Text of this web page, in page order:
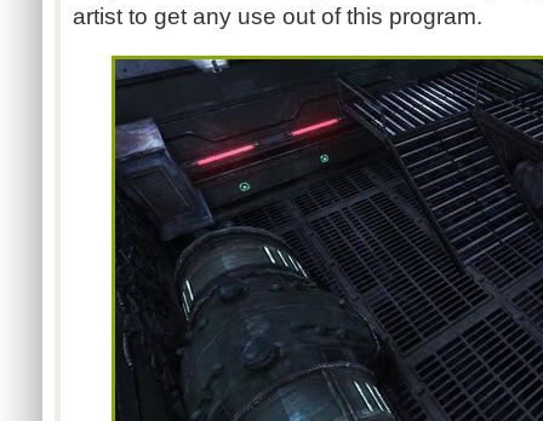
artist to get any use out of this program.